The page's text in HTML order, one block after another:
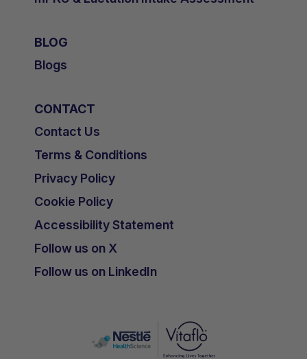
BLOG
Blogs
CONTACT
Contact Us
Terms & Conditions
Privacy Policy
Cookie Policy
Accessibility Statement
Follow us on X
Follow us on LinkedIn